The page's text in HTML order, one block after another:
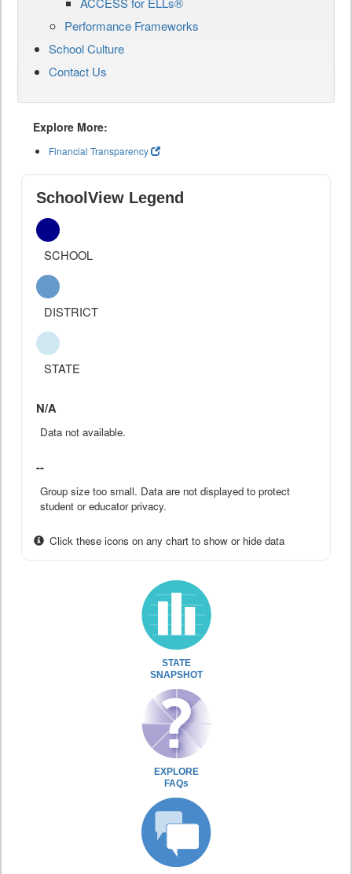
Performance Frameworks
School Culture
Contact Us
Explore More:
Financial Transparency
SchoolView Legend
SCHOOL
DISTRICT
STATE
N/A
Data not available.
--
Group size too small. Data are not displayed to protect
student or educator privacy.
Click these icons on any chart to show or hide data
STATE
SNAPSHOT
EXPLORE
FAQs